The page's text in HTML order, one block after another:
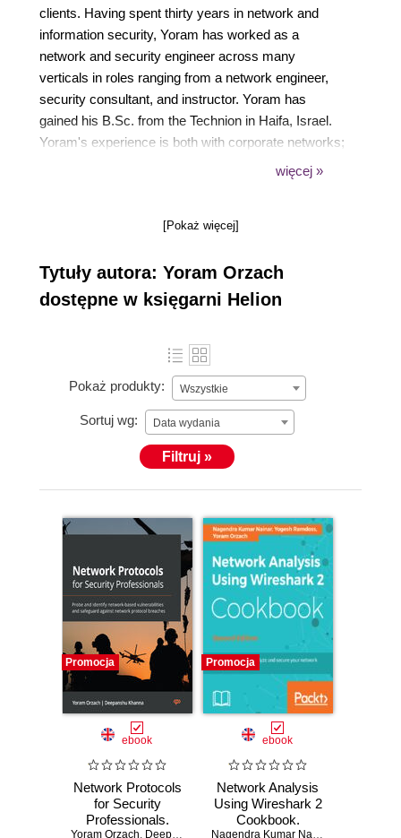
clients. Having spent thirty years in network and
information security, Yoram has worked as a
network and security engineer across many
verticals in roles ranging from a network engineer,
security consultant, and instructor. Yoram has
gained his B.Sc. from the Technion in Haifa, Israel.
Yoram's experience is both with corporate networks;
service providers and Internet service providers'
Cellcom, Strauss group, and many other hi-tech
więcej »
[Pokaż więcej]
Tytuły autora: Yoram Orzach
dostępne w księgarni Helion
Pokaż produkty: Wszystkie
Sortuj wg: Data wydania
Filtruj »
Promocja
ebook
Network Protocols
for Security
Professionals.
Yoram Orzach, Deepanshu Khanna
Promocja
ebook
Network Analysis
Using Wireshark 2
Cookbook.
Nagendra Kumar Nainar